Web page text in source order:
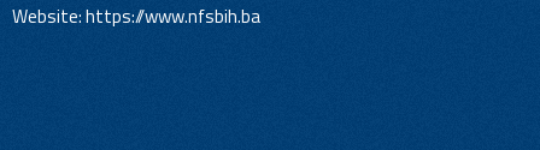
Website: https://www.nfsbih.ba